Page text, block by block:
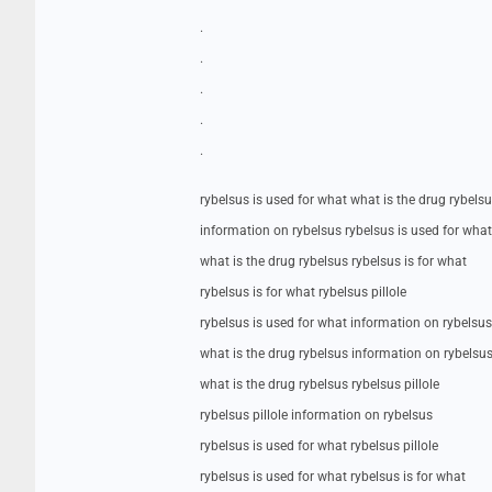
.
.
.
.
.
rybelsus is used for what what is the drug
information on rybelsus rybelsus is used for what
what is the drug rybelsus rybelsus is for what
rybelsus is for what rybelsus pillole
rybelsus is used for what information on rybelsus
what is the drug rybelsus information on rybelsus
what is the drug rybelsus rybelsus pillole
rybelsus pillole information on rybelsus
rybelsus is used for what rybelsus pillole
rybelsus is used for what rybelsus is for what